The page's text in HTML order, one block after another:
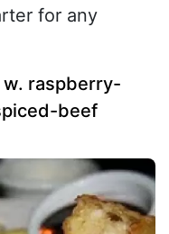
for any
raspberry-
beef